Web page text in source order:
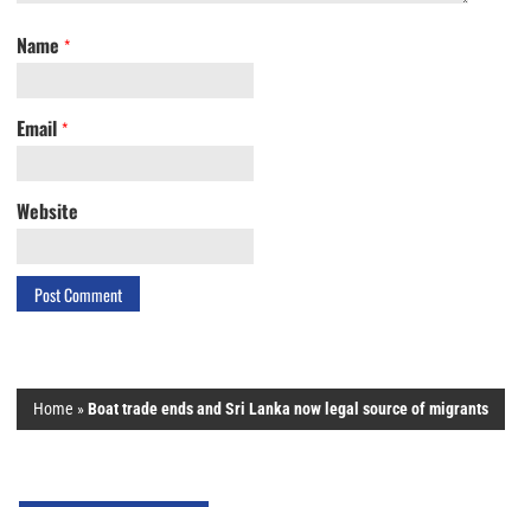
Name *
Email *
Website
Home »Boat trade ends and Sri Lanka now legal source of migrants